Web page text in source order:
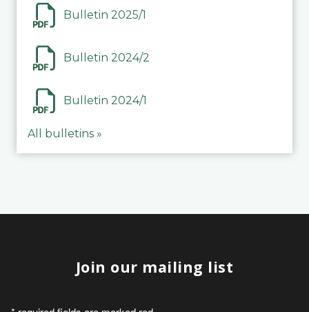
Bulletin 2025/1
Bulletin 2024/2
Bulletin 2024/1
All bulletins »
Join our mailing list